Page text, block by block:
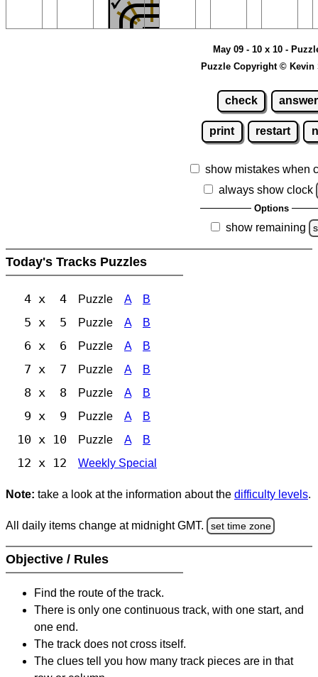
May 09 - 10 x 10 -
Puzzle Copyright © Kevin
check answer
print restart
show mistakes when
always show clock
Options
show remaining
Today's Tracks Puzzles
4 x 4 Puzzle A B
5 x 5 Puzzle A B
6 x 6 Puzzle A B
7 x 7 Puzzle A B
8 x 8 Puzzle A B
9 x 9 Puzzle A B
10 x 10 Puzzle A B
12 x 12 Weekly Special
Note: take a look at the information about the difficulty levels.
All daily items change at midnight GMT. set time zone
Objective / Rules
Find the route of the track.
There is only one continuous track, with one start, and
one end.
The track does not cross itself.
The clues tell you how many track pieces are in that